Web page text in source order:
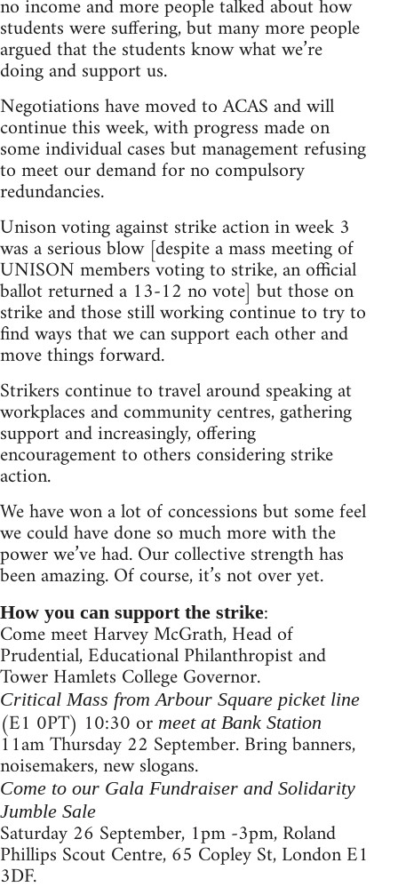
no income and more people talked about how
students were suffering, but many more people
argued that the students know what we’re
doing and support us.
Negotiations have moved to ACAS and will
continue this week, with progress made on
some individual cases but management refusing
to meet our demand for no compulsory
redundancies.
Unison voting against strike action in week 3
was a serious blow [despite a mass meeting of
UNISON members voting to strike, an official
ballot returned a 13-12 no vote] but those on
strike and those still working continue to try to
find ways that we can support each other and
move things forward.
Strikers continue to travel around speaking at
workplaces and community centres, gathering
support and increasingly, offering
encouragement to others considering strike
action.
We have won a lot of concessions but some feel
we could have done so much more with the
power we’ve had. Our collective strength has
been amazing. Of course, it’s not over yet.
How you can support the strike:
Come meet Harvey McGrath, Head of
Prudential, Educational Philanthropist and
Tower Hamlets College Governor.
Critical Mass from Arbour Square picket line
(E1 0PT) 10:30 or meet at Bank Station
11am Thursday 22 September. Bring banners,
noisemakers, new slogans.
Come to our Gala Fundraiser and Solidarity
Jumble Sale
Saturday 26 September, 1pm -3pm, Roland
Phillips Scout Centre, 65 Copley St, London E1
3DF.